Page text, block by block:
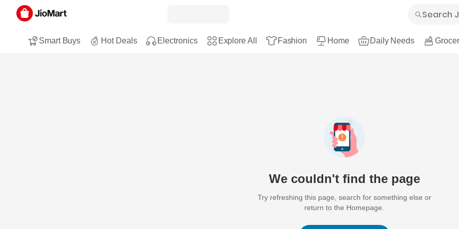
Smart Buys Hot Deals Electronics Explore All Fashion Home Daily Needs
We couldn't find the page
Try refreshing this page, search for something else or
return to the Homepage.